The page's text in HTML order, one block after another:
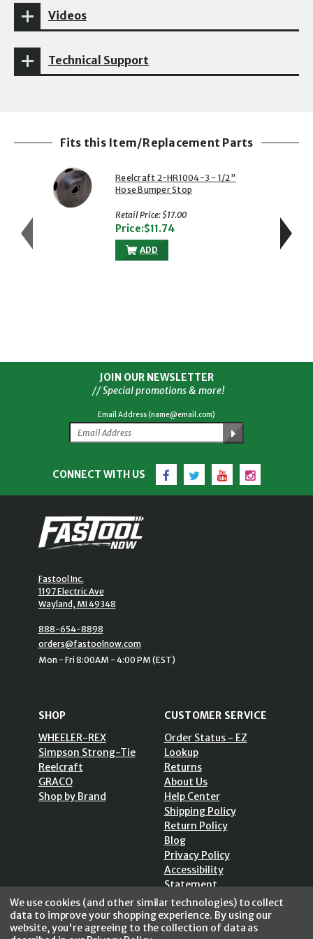
Videos
Technical Support
Fits this Item/Replacement Parts
Reelcraft 2-HR1004-3 - 1/2"
Hose Bumper Stop
Retail Price: $17.00
Price:$11.74
ADD
JOIN OUR NEWSLETTER
// Special promotions & more!
Email Address (name@email.com)
CONNECT WITH US Facebook
TwitterYouTubeInstagram
Fastool Inc.
1197 Electric Ave
Wayland, MI 49348
888-654-8898
orders@fastoolnow.com
Mon - Fri 8:00AM - 4:00 PM (EST)
SHOP
WHEELER-REX
Simpson Strong-Tie
Reelcraft
GRACO
Shop by Brand
CUSTOMER SERVICE
Order Status - EZ
Lookup
Returns
About Us
Help Center
Shipping Policy
Return Policy
Blog
Privacy Policy
Accessibility
Statement
Sitemap
We use cookies (and other similar technologies) to collect
data to improve your shopping experience. By using our
website, you're agreeing to the collection of data as